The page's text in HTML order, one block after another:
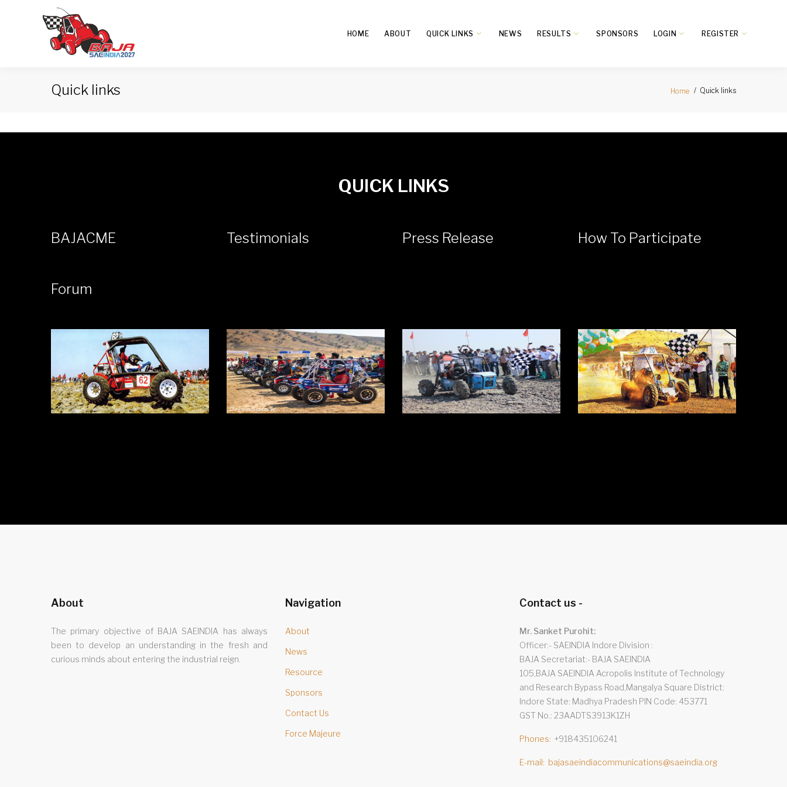
HOME ABOUT QUICK LINKS NEWS RESULTS SPONSORS LOGIN REGISTER
Quick links Home Quick links
QUICK LINKS
BAJACME Testimonials Press Release How To Participate
Forum
About
The primary objective of BAJA SAEINDIA has always
been to develop an understanding in the fresh and
curious minds about entering the industrial reign.
Navigation
About
News
Resource
Sponsors
Contact Us
Force Majeure
Contact us -
Mr. Sanket Purohit:
Officer:- SAEINDIA Indore Division
BAJA Secretariat:- BAJA SAEINDIA
105,BAJA SAEINDIA Acropolis Institute of Technology
and Research Bypass Road,Mangalya Square District:
Indore State: Madhya Pradesh PIN Code: 453771
GST No.: 23AADTS3913K1ZH
Phones +918435106241
E-mail bajasaeindiacommunications@saeindia.org